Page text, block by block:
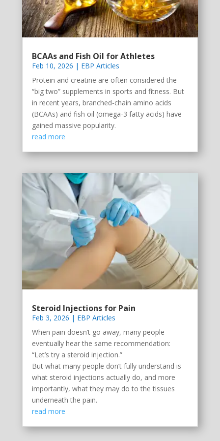
BCAAs and Fish Oil for Athletes
Feb 10, 2026 | EBP Articles
Protein and creatine are often considered the
“big two” supplements in sports and fitness. But
in recent years, branched-chain amino acids
(BCAAs) and fish oil (omega-3 fatty acids) have
gained massive popularity.
read more
Steroid Injections for Pain
Feb 3, 2026 | EBP Articles
When pain doesn’t go away, many people
eventually hear the same recommendation:
“Let’s try a steroid injection.”
But what many people don’t fully understand is
what steroid injections actually do, and more
importantly, what they may do to the tissues
underneath the pain.
read more